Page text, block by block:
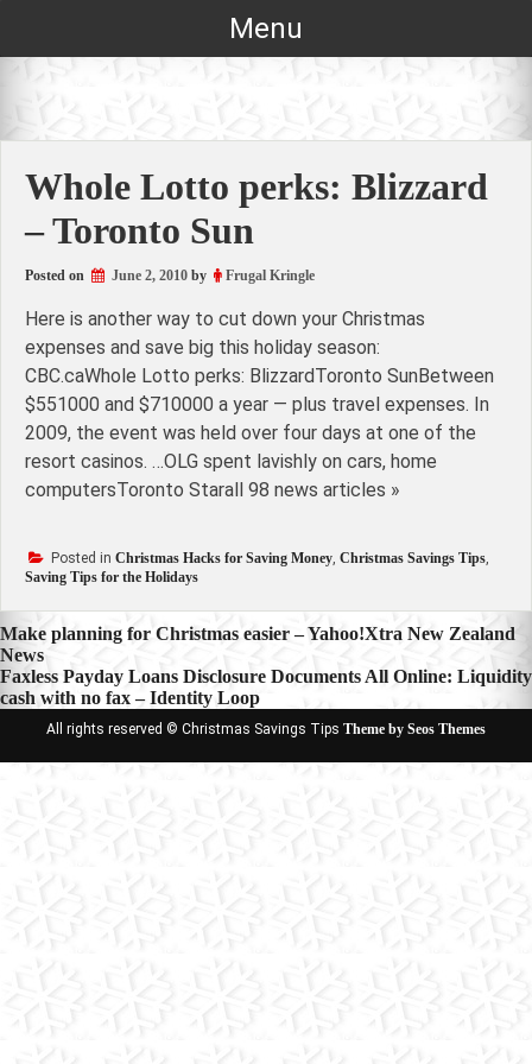
Menu
Whole Lotto perks: Blizzard
– Toronto Sun
Posted on June 2, 2010 by Frugal Kringle
Here is another way to cut down your Christmas
expenses and save big this holiday season:
CBC.caWhole Lotto perks: BlizzardToronto SunBetween
$551000 and $710000 a year — plus travel expenses. In
2009, the event was held over four days at one of the
resort casinos. …OLG spent lavishly on cars, home
computersToronto Starall 98 news articles »
Posted in Christmas Hacks for Saving Money, Christmas Savings Tips,
Saving Tips for the Holidays
Post
navigation
Make planning for Christmas easier – Yahoo!Xtra New Zealand
News
Faxless Payday Loans Disclosure Documents All Online: Liquidity
cash with no fax – Identity Loop
All rights reserved © Christmas Savings Tips Theme by Seos Themes